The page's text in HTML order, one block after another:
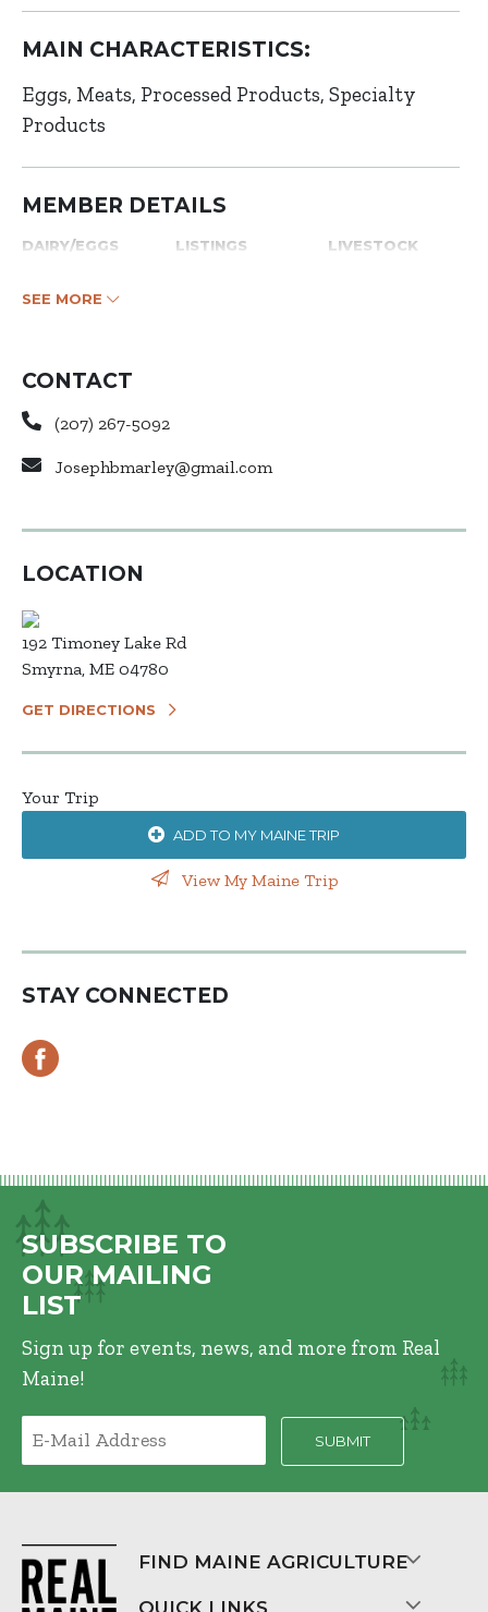
MAIN CHARACTERISTICS:
Eggs Meats Processed Products Specialty
Products
MEMBER DETAILS
DAIRY/EGGS LISTINGS LIVESTOCK
SEE MORE
CONTACT
(207) 267-5092
Josephbmarley@gmail.com
LOCATION
192 Timoney Lake Rd
Smyrna, ME 04780
GET DIRECTIONS
Your Trip
ADD TO MY MAINE TRIP
View My Maine Trip
STAY CONNECTED
SUBSCRIBE TO
OUR MAILING
LIST
Sign up for events, news, and more from Real
Maine!
FIND MAINE AGRICULTURE